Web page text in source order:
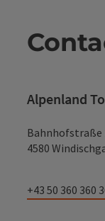
Alpenland
Bahnhofstraße
4580
+43 50 360 360